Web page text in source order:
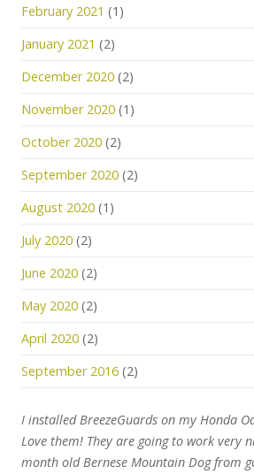
February 2021 (1)
January 2021 (2)
December 2020 (2)
November 2020 (1)
October 2020 (2)
September 2020 (2)
August 2020 (1)
July 2020 (2)
June 2020 (2)
May 2020 (2)
April 2020 (2)
September 2016 (2)
I installed BreezeGuards on my Honda
Love them! They are going to work very
month old Bernese Mountain Dog from